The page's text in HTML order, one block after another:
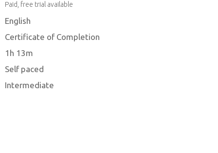
Paid, free trial available
English
Certificate of Completion
1h 13m
Self paced
Intermediate